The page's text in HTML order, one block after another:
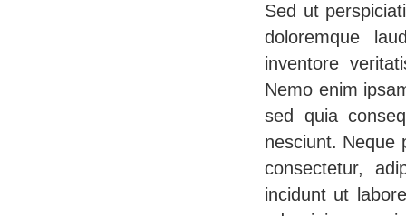
Sed ut
doloremque
inventore
Nemo enim
sed quia
nesciunt. Neque
consectetur,
incidunt ut